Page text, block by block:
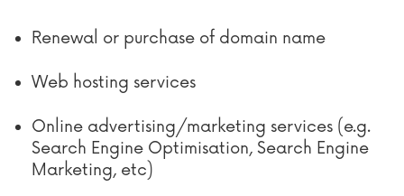
Renewal or purchase of domain name
Web hosting services
Online advertising/marketing services (e.g.
Search Engine Optimisation, Search Engine
Marketing, etc)